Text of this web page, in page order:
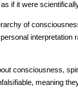
if it were
of
interpretation
consciousness,
meaning